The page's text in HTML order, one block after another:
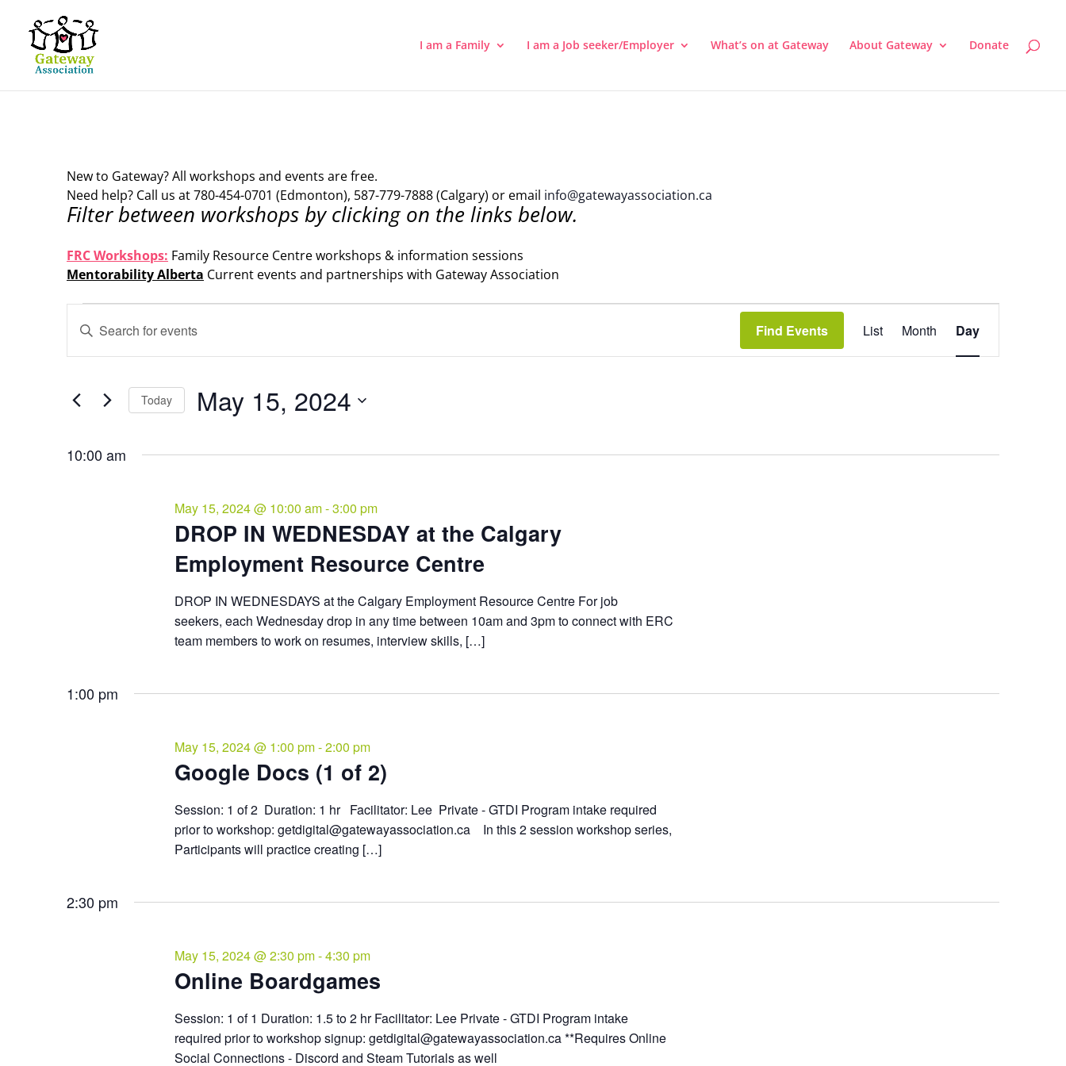
I am a Family I am a Job seeker/Employer What’s on at Gateway About Gateway Donate
New to Gateway? All workshops and events are free.
Need help? Call us at 780-454-0701 (Edmonton), 587-779-7888 (Calgary) or email info@gatewayassociation.ca
Filter between workshops by clicking on the links below.
FRC Workshops: Family Resource Centre workshops & information sessions
Mentorability Alberta Current events and partnerships with Gateway Association
Events
for
May
15,
2024
Events
Search
and
Navigation
Enter
Keyword.
Search
Events
Find Events
Event
Views
List Month Day
Today May 15, 2024
10:00 am
DROP IN WEDNESDAY at the Calgary
Employment Resource Centre
May 15, 2024 @ 10:00 am-3:00 pm
DROP IN WEDNESDAYS at the Calgary Employment Resource Centre For job
seekers, each Wednesday drop in any time between 10am and 3pm to connect with ERC
team members to work on resumes, interview skills, […]
1:00 pm
Google Docs (1 of 2)
May 15, 2024 @ 1:00 pm-2:00 pm
Session: 1 of 2 Duration: 1 hr Facilitator: Lee Private - GTDI Program intake required
prior to workshop: getdigital@gatewayassociation.ca In this 2 session workshop series,
Participants will practice creating […]
2:30 pm
Online Boardgames
May 15, 2024 @ 2:30 pm-4:30 pm
Session: 1 of 1 Duration: 1.5 to 2 hr Facilitator: Lee Private - GTDI Program intake
required prior to workshop signup: getdigital@gatewayassociation.ca **Requires Online
Social Connections - Discord and Steam Tutorials as well